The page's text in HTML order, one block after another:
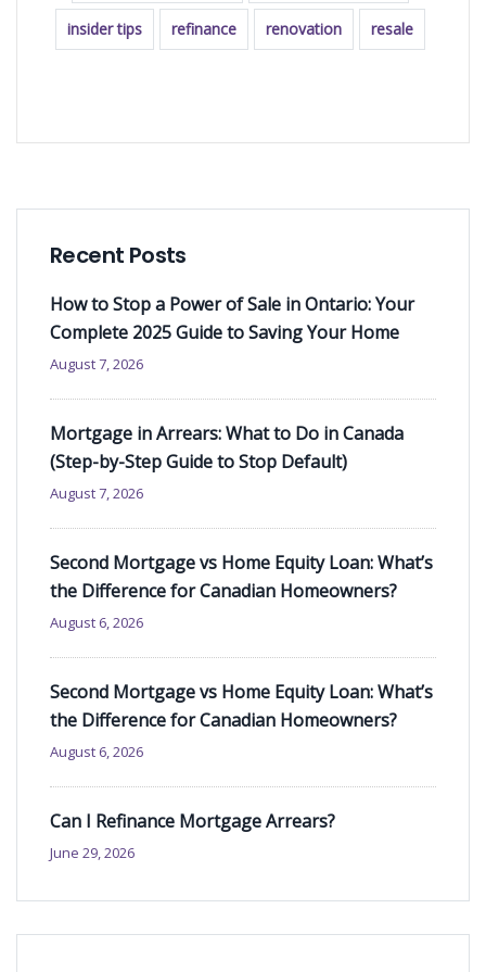
insider tips refinance renovation resale
Recent Posts
How to Stop a Power of Sale in Ontario: Your
Complete 2025 Guide to Saving Your Home
August 7, 2026
Mortgage in Arrears: What to Do in Canada
(Step-by-Step Guide to Stop Default)
August 7, 2026
Second Mortgage vs Home Equity Loan: What’s
the Difference for Canadian Homeowners?
August 6, 2026
Second Mortgage vs Home Equity Loan: What’s
the Difference for Canadian Homeowners?
August 6, 2026
Can I Refinance Mortgage Arrears?
June 29, 2026